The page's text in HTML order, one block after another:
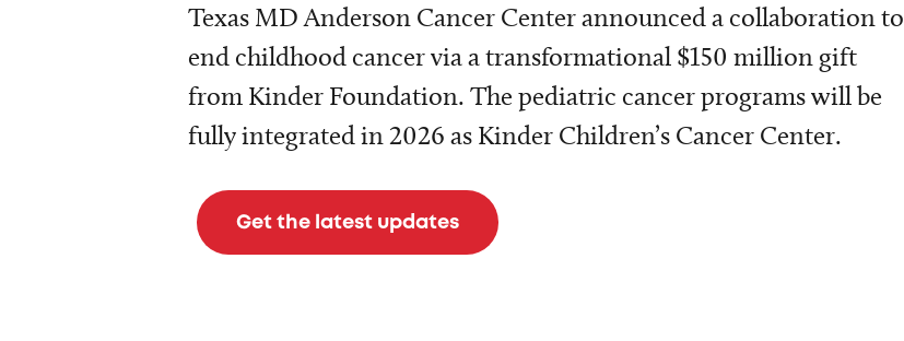
Texas MD Anderson Cancer Center announced a collaboration to
end childhood cancer via a transformational $150 million gift
from Kinder Foundation. The pediatric cancer programs will be
fully integrated in 2026 as Kinder Children’s Cancer Center.
Get the latest updates